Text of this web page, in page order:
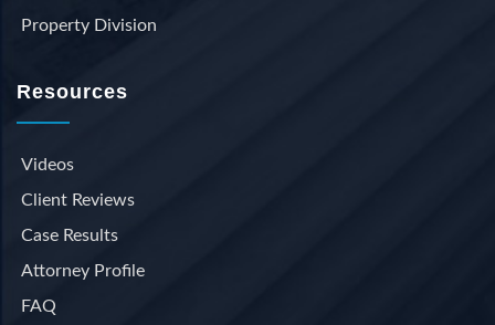
Property Division
Resources
Videos
Client Reviews
Case Results
Attorney Profile
FAQ